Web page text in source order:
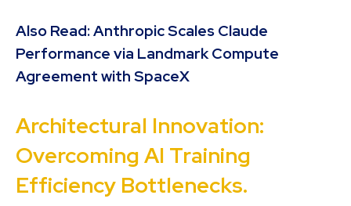
Also Read:Anthropic Scales Claude
Performance via Landmark Compute
Agreement with SpaceX
Architectural Innovation:
Overcoming AI Training
Efficiency Bottlenecks.